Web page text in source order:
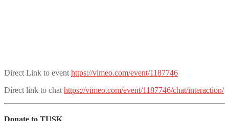
Direct Link to event https://vimeo.com/event/1187746
Direct link to chat https://vimeo.com/event/1187746/chat/interaction/
Donate to TUSK